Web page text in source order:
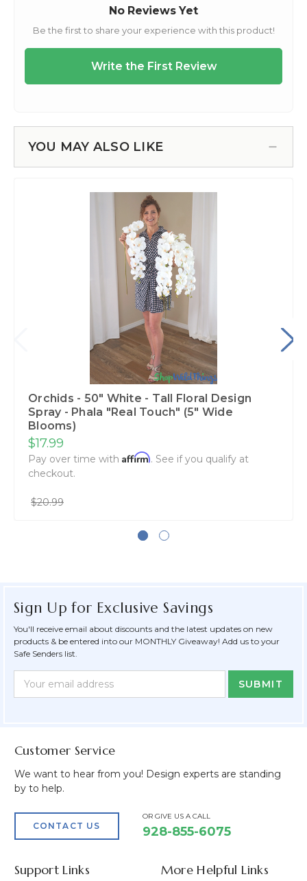
YOU MAY ALSO LIKE
Orchids - 50" White - Tall Floral Design
Spray - Phala "Real Touch" (5" Wide
Blooms)
$17.99
Pay over time with Affirm. See if you qualify at
checkout.
$20.99
Sign Up for Exclusive Savings
You'll receive email about discounts and the latest updates on new
products & be entered into our MONTHLY Giveaway! Add us to your
Safe Senders list.
Newsletter
Email
Customer Service
We want to hear from you! Design experts are standing
by to help.
CONTACT US
OR GIVE US A CALL
928-855-6075
Support Links More Helpful Links